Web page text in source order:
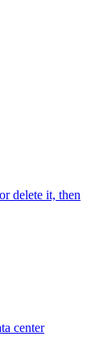
delete it, then
center